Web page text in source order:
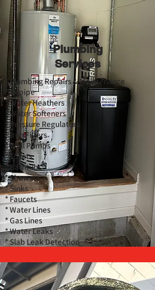
Plumbing
Services
* Plumbing Repairs & Maintenance
* Repipe
* Water Heathers
* Water Softeners
* Pressure Regulators
* Iron Filters
* Well Pumps
* Toilets
* Bathtubs
* Showers
* Sinks
* Faucets
* Water Lines
* Gas Lines
* Water Leaks
* Slab Leak Detection